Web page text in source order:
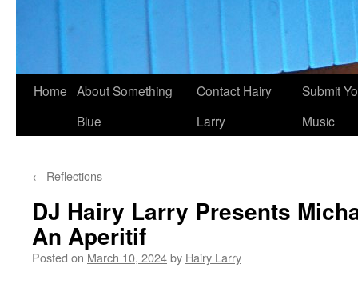
Home About Something
Blue
Contact Hairy
Larry
Submit
Music
← Reflections
DJ Hairy Larry Presents
An Aperitif
Posted on March 10, 2024by Hairy Larry